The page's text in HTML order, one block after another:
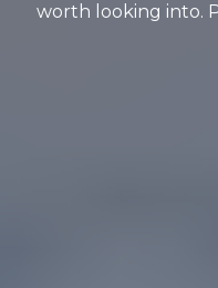
worth looking into.